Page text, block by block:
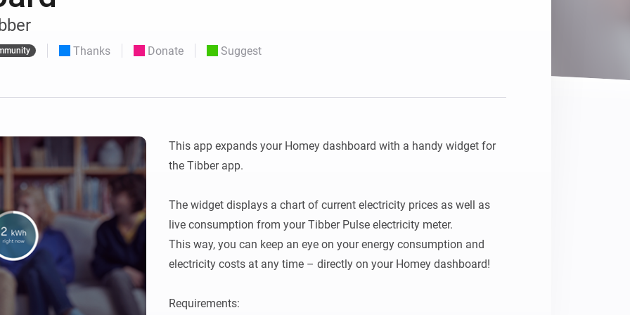
Ethernet Adapter
Thanks Donate Suggest
This app expands your Homey dashboard with a handy widget for
the Tibber app.
The widget displays a chart of current electricity prices as well as
live consumption from your Tibber Pulse electricity meter.
This way, you can keep an eye on your energy consumption and
electricity costs at any time – directly on your Homey dashboard!
Requirements: